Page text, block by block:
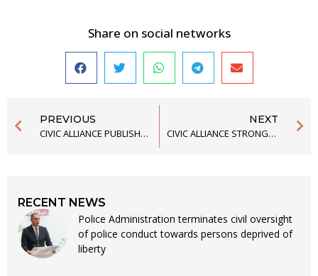
Share on social networks
PREVIOUS
CIVIC ALLIANCE PUBLISHED ANNUAL REPORT FOR 2020
NEXT
CIVIC ALLIANCE STRONGLY CONDEMNS THE DESECRATION OF THE MOSQUE IN NIKŠIĆ
RECENT NEWS
Police Administration terminates civil oversight
of police conduct towards persons deprived of
liberty